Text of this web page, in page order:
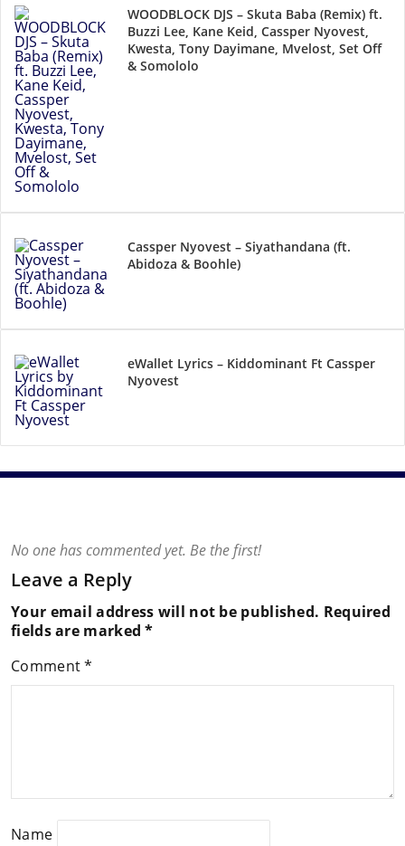
WOODBLOCK DJS – Skuta Baba (Remix) ft.
Buzzi Lee, Kane Keid, Cassper Nyovest,
Kwesta, Tony Dayimane, Mvelost, Set Off
& Somololo
Cassper Nyovest – Siyathandana (ft.
Abidoza & Boohle)
eWallet Lyrics – Kiddominant Ft Cassper
Nyovest
No one has commented yet. Be the first!
Leave a Reply
Your email address will not be published. Required
fields are marked*
Comment*
Name